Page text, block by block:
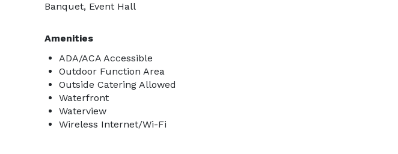
Banquet, Event Hall
Amenities
ADA/ACA Accessible
Outdoor Function Area
Outside Catering Allowed
Waterfront
Waterview
Wireless Internet/Wi-Fi